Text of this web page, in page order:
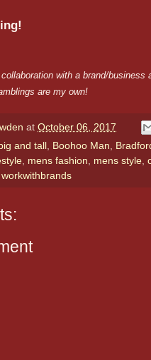
with a brand/
are my own!
at October 06, 2017
big and tall , Boohoo Man,
, mens fashion, mens style,
workwithbrands